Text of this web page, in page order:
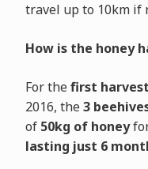
travel up to 10km if
How is the honey
For thefirst harvest
2016, the3
of 50kg of honey
lasting just 6